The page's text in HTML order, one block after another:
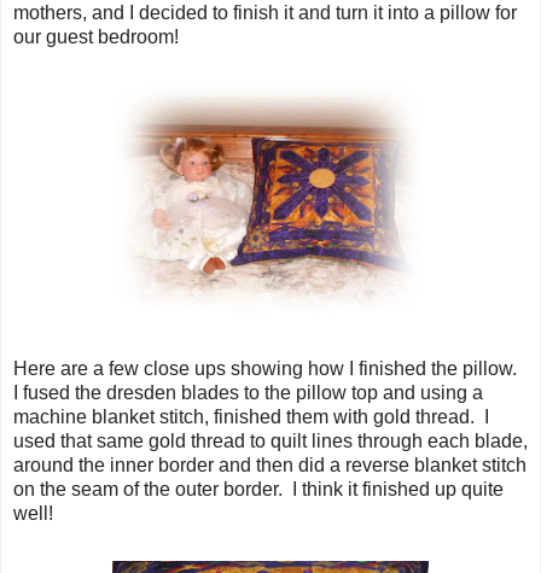
mothers, and I decided to finish it and turn it into a pillow for
our guest bedroom!
Here are a few close ups showing how I finished the pillow.
I fused the dresden blades to the pillow top and using a
machine blanket stitch, finished them with gold thread. I
used that same gold thread to quilt lines through each blade,
around the inner border and then did a reverse blanket stitch
on the seam of the outer border. I think it finished up quite
well!